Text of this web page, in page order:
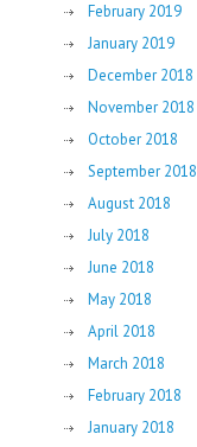
February 2019
January 2019
December 2018
November 2018
October 2018
September 2018
August 2018
July 2018
June 2018
May 2018
April 2018
March 2018
February 2018
January 2018